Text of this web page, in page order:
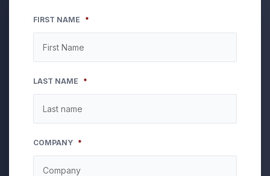
FIRST NAME *
LAST NAME *
COMPANY *